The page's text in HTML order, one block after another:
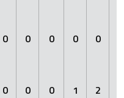
0 0 0 0 0
0 0 0 1 2